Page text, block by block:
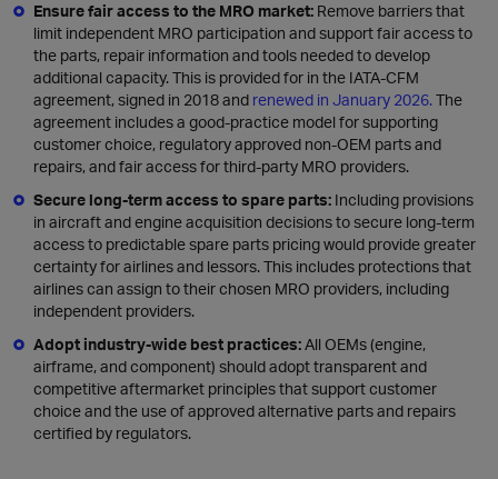
Ensure fair access to the MRO market: Remove barriers that
limit independent MRO participation and support fair access to
the parts, repair information and tools needed to develop
additional capacity. This is provided for in the IATA-CFM
agreement, signed in 2018 and renewed in January 2026.The
agreement includes a good-practice model for supporting
customer choice, regulatory approved non-OEM parts and
repairs, and fair access for third-party MRO providers.
Secure long-term access to spare parts: Including provisions
in aircraft and engine acquisition decisions to secure long-term
access to predictable spare parts pricing would provide greater
certainty for airlines and lessors. This includes protections that
airlines can assign to their chosen MRO providers, including
independent providers.
Adopt industry-wide best practices:All OEMs (engine,
airframe, and component) should adopt transparent and
competitive aftermarket principles that support customer
choice and the use of approved alternative parts and repairs
certified by regulators.